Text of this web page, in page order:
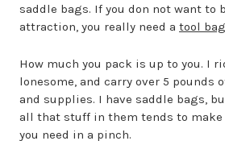
saddle bags. If you don not want to
attraction, you really need a tool bag
How much you pack is up to you. I
lonesome, and carry over 5 pounds
and supplies. I have saddle bags,
all that stuff in them tends to
you need in a pinch.